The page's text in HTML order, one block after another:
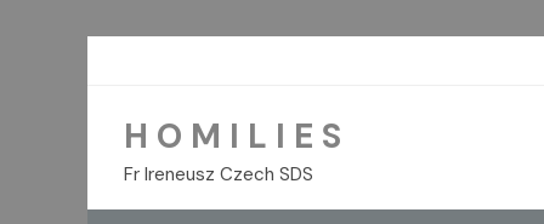
H O M I L I E S
Fr Ireneusz Czech SDS